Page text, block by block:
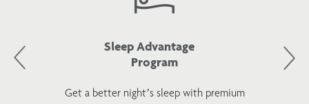
Sleep Advantage
Program
Get a better night’s sleep with premium